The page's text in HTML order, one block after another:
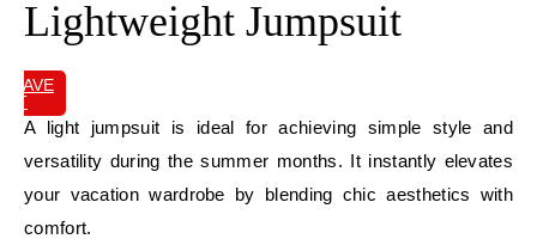
Lightweight Jumpsuit
SAVE
IT
A light jumpsuit is ideal for achieving simple style and
versatility during the summer months. It instantly elevates
your vacation wardrobe by blending chic aesthetics with
comfort.